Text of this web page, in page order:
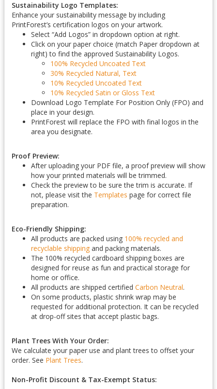
Sustainability Logo Templates:
Enhance your sustainability message by including
PrintForest’s certification logos on your artwork.
Select “Add Logos” in dropdown option at right.
Click on your paper choice (match Paper dropdown at
right) to find the approved Sustainability Logos.
100% Recycled Uncoated Text
30% Recycled Natural, Text
10% Recycled Uncoated Text
10% Recycled Satin or Gloss Text
Download Logo Template For Position Only (FPO) and
place in your design.
PrintForest will replace the FPO with final logos in the
area you designate.
Proof Preview:
After uploading your PDF file, a proof preview will show
how your printed materials will be trimmed.
Check the preview to be sure the trim is accurate. If
not, please visit the Templates page for correct file
preparation.
Eco-Friendly Shipping:
All products are packed using 100% recycled and
recyclable shipping and packing materials.
The 100% recycled cardboard shipping boxes are
designed for reuse as fun and practical storage for
home or office.
All products are shipped certified Carbon Neutral.
On some products, plastic shrink wrap may be
requested for additional protection. It can be recycled
at drop-off sites that accept plastic bags.
Plant Trees With Your Order:
We calculate your paper use and plant trees to offset your
order. See Plant Trees.
Non-Profit Discount & Tax-Exempt Status: